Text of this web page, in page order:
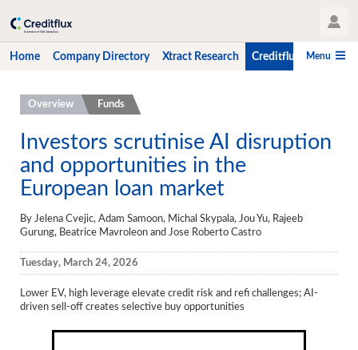
User Profile
Home Company Directory Xtract Research Creditflux CLO-i
Menu
Home
Company Directory
Xtract Research
Creditflux
Overview
CLOs
Overview Funds
Investors scrutinise AI disruption
and opportunities in the
European loan market
By Jelena Cvejic, Adam Samoon, Michal Skypala, Jou Yu, Rajeeb
Gurung, Beatrice Mavroleon and Jose Roberto Castro
Tuesday, March 24, 2026
Lower EV, high leverage elevate credit risk and refi challenges; AI-
driven sell-off creates selective buy opportunities